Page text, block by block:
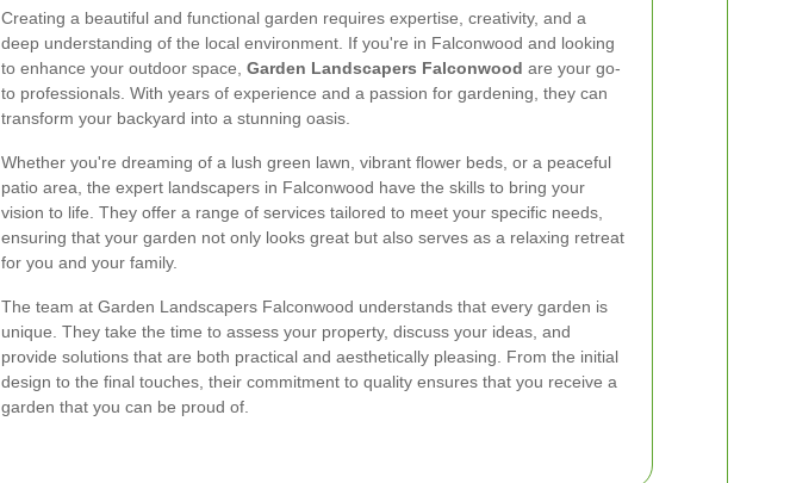
Creating a beautiful and functional garden requires expertise, creativity, and a
deep understanding of the local environment. If you're in Falconwood and looking
to enhance your outdoor space, Garden Landscapers Falconwood are your go-
to professionals. With years of experience and a passion for gardening, they can
transform your backyard into a stunning oasis.
Whether you're dreaming of a lush green lawn, vibrant flower beds, or a peaceful
patio area, the expert landscapers in Falconwood have the skills to bring your
vision to life. They offer a range of services tailored to meet your specific needs,
ensuring that your garden not only looks great but also serves as a relaxing retreat
for you and your family.
The team at Garden Landscapers Falconwood understands that every garden is
unique. They take the time to assess your property, discuss your ideas, and
provide solutions that are both practical and aesthetically pleasing. From the initial
design to the final touches, their commitment to quality ensures that you receive a
garden that you can be proud of.